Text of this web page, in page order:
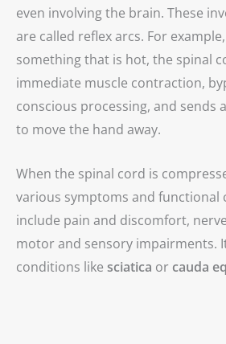
even involving the brain. These
are called reflex arcs. For
something that is hot, the spinal
immediate muscle contraction,
conscious processing, and sends
to move the hand away.
When the spinal cord is
various symptoms and functional
include pain and discomfort,
motor and sensory impairments.
conditions like sciatica or cauda